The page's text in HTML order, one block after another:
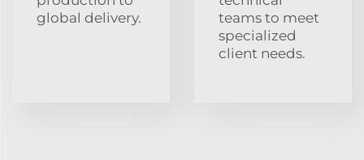
global delivery.
teams to meet
specialized
client needs.